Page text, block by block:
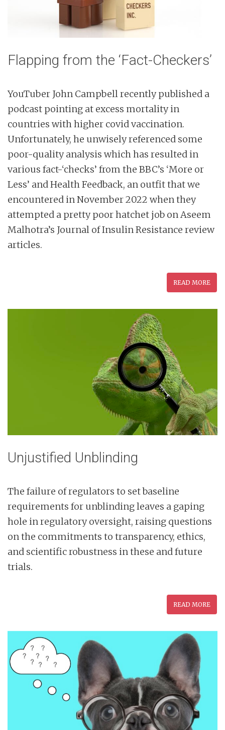
Flapping from the ‘Fact-Checkers’
YouTuber John Campbell recently published a
podcast pointing at excess mortality in
countries with higher covid vaccination.
Unfortunately, he unwisely referenced some
poor-quality analysis which has resulted in
various fact-‘checks’ from the BBC’s ‘More or
Less’ and Health Feedback, an outfit that we
encountered in November 2022 when they
attempted a pretty poor hatchet job on Aseem
Malhotra’s Journal of Insulin Resistance review
articles.
READ MORE
Unjustified Unblinding
The failure of regulators to set baseline
requirements for unblinding leaves a gaping
hole in regulatory oversight, raising questions
on the commitments to transparency, ethics,
and scientific robustness in these and future
trials.
READ MORE